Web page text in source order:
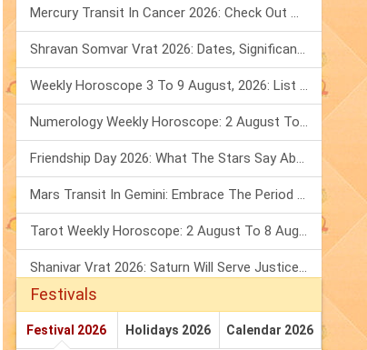
Mercury Transit In Cancer 2026: Check Out What It Brings For You
Shravan Somvar Vrat 2026: Dates, Significance & Rituals In August
Weekly Horoscope 3 To 9 August, 2026: List Of Fasts & Festivals
Numerology Weekly Horoscope: 2 August To 8 August, 2026
Friendship Day 2026: What The Stars Say About Your Best Friend!
Mars Transit In Gemini: Embrace The Period Full Of Energy & Intelligence
Tarot Weekly Horoscope: 2 August To 8 August, 2026
Shanivar Vrat 2026: Saturn Will Serve Justice In Sawan Month!
Festivals
Festival 2026 Holidays 2026 Calendar 2026